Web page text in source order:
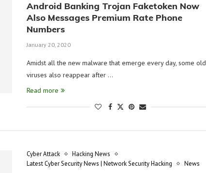
Android Banking Trojan Faketoken Now
Also Messages Premium Rate Phone
Numbers
January 20, 2020
Amidst all the new malware that emerge every day, some old
viruses also reappear after …
Read more
Cyber Attack
Hacking News
Latest Cyber Security News | Network Security Hacking
News